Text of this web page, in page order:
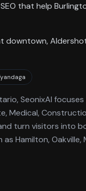
that help
downtown,
, SeonixAI
Medical,
turn visitors into
Hamilton, Oakville,